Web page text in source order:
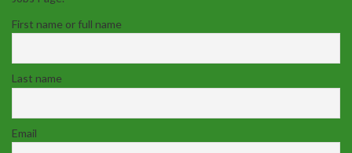
First name or full name
Last name
Email